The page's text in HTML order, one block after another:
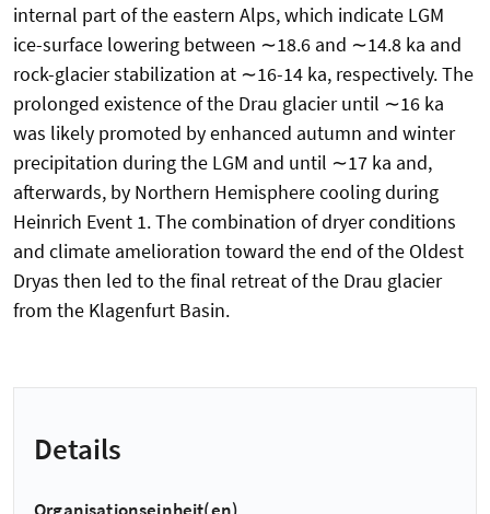
internal part of the eastern Alps, which indicate LGM
ice-surface lowering between ∼18.6 and ∼14.8 ka and
rock-glacier stabilization at ∼16-14 ka, respectively. The
prolonged existence of the Drau glacier until ∼16 ka
was likely promoted by enhanced autumn and winter
precipitation during the LGM and until ∼17 ka and,
afterwards, by Northern Hemisphere cooling during
Heinrich Event 1. The combination of dryer conditions
and climate amelioration toward the end of the Oldest
Dryas then led to the final retreat of the Drau glacier
from the Klagenfurt Basin.
Details